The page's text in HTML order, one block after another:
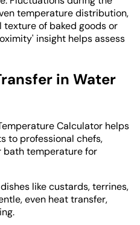
temperature distribution,
of baked goods or
insight helps assess
in Water
Calculator helps
to professional chefs,
temperature for
like custards, terrines,
even heat transfer,